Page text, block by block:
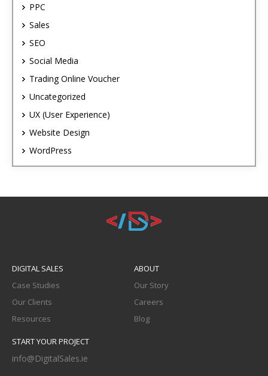
PPC
Sales
SEO
Social Media
Trading Online Voucher
Uncategorized
UX (User Experience)
Website Design
WordPress
DIGITAL SALES
Case Studies
Our Clients
Resources
ABOUT
Our Story
Careers
Blog
START YOUR PROJECT
info@DigitalSales.ie